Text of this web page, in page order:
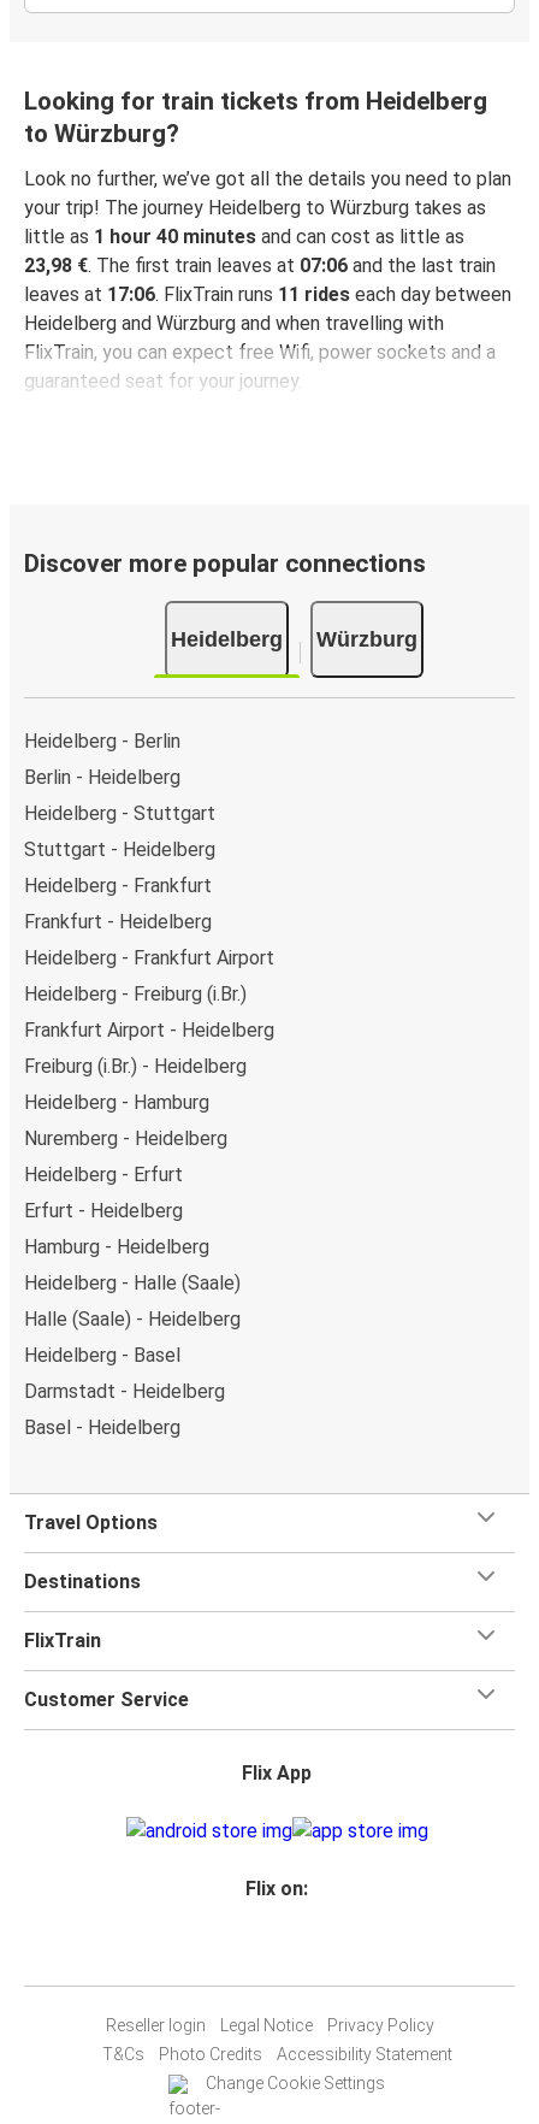
Looking for train tickets from Heidelberg
to Würzburg?
Look no further, we’ve got all the details you need to plan
your trip! The journey Heidelberg to Würzburg takes as
little as 1 hour 40 minutes and can cost as little as
23,98 €. The first train leaves at 07:06 and the last train
leaves at 17:06. FlixTrain runs 11 rides each day between
Heidelberg and Würzburg and when travelling with
FlixTrain, you can expect free Wifi, power sockets and a
guaranteed seat for your journey.
Discover more popular connections
Heidelberg Würzburg
Heidelberg - Berlin
Berlin - Heidelberg
Heidelberg - Stuttgart
Stuttgart - Heidelberg
Heidelberg - Frankfurt
Frankfurt - Heidelberg
Heidelberg - Frankfurt Airport
Heidelberg - Freiburg (i.Br.)
Frankfurt Airport - Heidelberg
Freiburg (i.Br.) - Heidelberg
Heidelberg - Hamburg
Nuremberg - Heidelberg
Heidelberg - Erfurt
Erfurt - Heidelberg
Hamburg - Heidelberg
Heidelberg - Halle (Saale)
Halle (Saale) - Heidelberg
Heidelberg - Basel
Darmstadt - Heidelberg
Basel - Heidelberg
Travel Options
Destinations
FlixTrain
Customer Service
Flix App
Flix on:
Reseller login Legal Notice
Privacy Policy
T&Cs
Photo Credits
Accessibility Statement
Change Cookie Settings